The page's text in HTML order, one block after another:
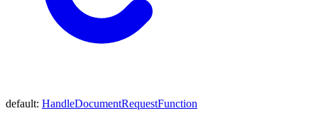
default: HandleDocumentRequestFunction